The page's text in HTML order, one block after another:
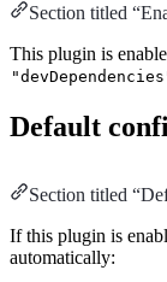
Section titled
This plugin is
Default
Section titled
If this plugin is
automatically: